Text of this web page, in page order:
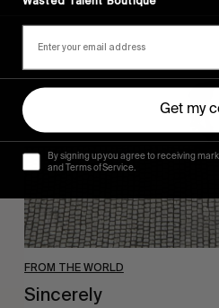
FROM THE WORLD
Sincerely
Get my
By signing up you agree to receiving
and Terms of Service.